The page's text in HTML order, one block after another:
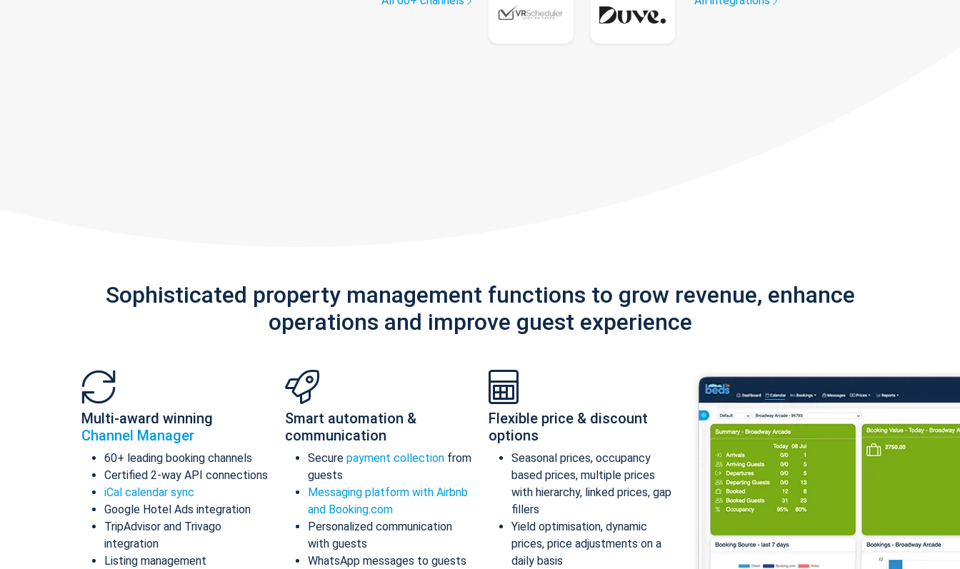
Sophisticated property management functions to grow revenue, enhance
operations and improve guest experience
Multi-award winning
Channel Manager
60+ leading booking channels
Certified 2-way API connections
iCal calendar sync
Google Hotel Ads integration
TripAdvisor and Trivago
integration
Listing management
Smart automation &
communication
Secure payment collection from
guests
Messaging platform with Airbnb
and Booking.com
Personalized communication
with guests
WhatsApp messages to guests
Flexible price & discount
options
Seasonal prices, occupancy
based prices, multiple prices
with hierarchy, linked prices, gap
fillers
Yield optimisation, dynamic
prices, price adjustments on a
daily basis